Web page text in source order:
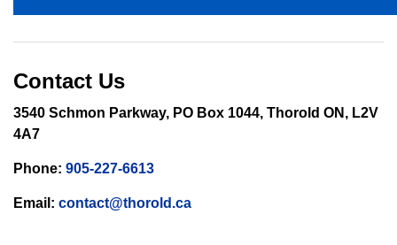
Contact Us
3540 Schmon Parkway, PO Box 1044, Thorold ON, L2V
4A7
Phone: 905-227-6613
Email: contact@thorold.ca